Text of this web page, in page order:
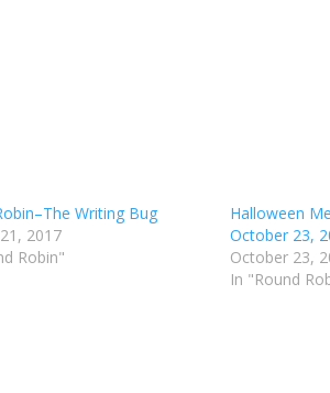
Writing Bug
2017
Robin"
Halloween
October 23,
October 23,
In "Round